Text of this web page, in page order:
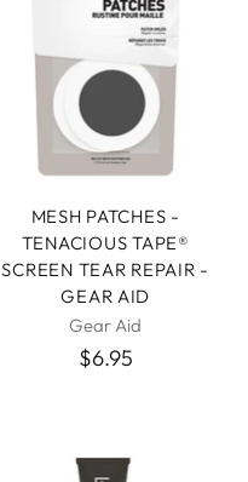
MESH PATCHES -
TENACIOUS TAPE®
SCREEN TEAR REPAIR -
GEAR AID
Gear Aid
$6.95